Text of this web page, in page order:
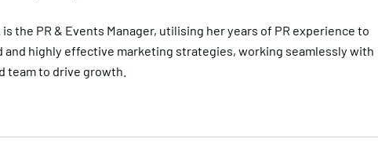
is the PR & Events Manager, utilising her years of PR experience to
and highly effective marketing strategies, working seamlessly with
team to drive growth.